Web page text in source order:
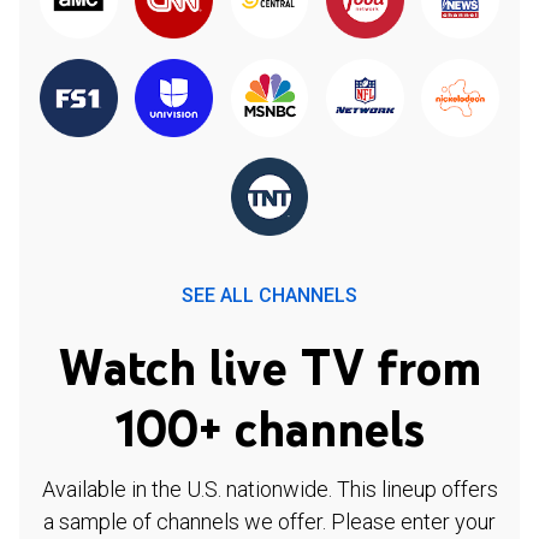
SEE ALL CHANNELS
Watch live TV from
100+ channels
Available in the U.S. nationwide. This lineup offers
a sample of channels we offer. Please enter your